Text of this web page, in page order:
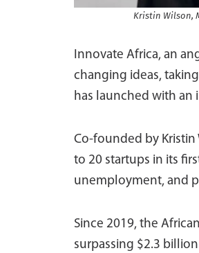
Kristin Wilson,
Innovate Africa, an
changing ideas,
has launched with
Co-founded by
to 20 startups in its
unemployment, and
Since 2019, the
surpassing $2.3